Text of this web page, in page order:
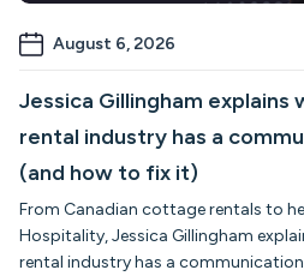
August 6, 2026
Jessica Gillingham
rental industry has a
(and how to fix it)
From Canadian cottage rentals to
Hospitality, Jessica Gillingham
rental industry has a